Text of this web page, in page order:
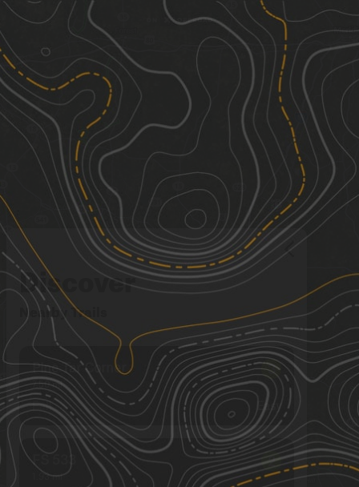
Discover
Nearby Trails
Pine Tar Corner
7.50 mi
3
Fall Easy
FS 533
1.93 mi
2